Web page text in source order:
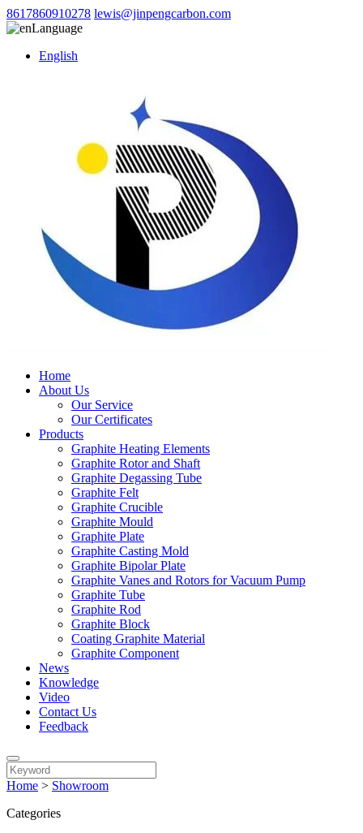
8617860910278 lewis@jinpengcarbon.com
Language
English
Home
About Us
Our Service
Our Certificates
Products
Graphite Heating Elements
Graphite Rotor and Shaft
Graphite Degassing Tube
Graphite Felt
Graphite Crucible
Graphite Mould
Graphite Plate
Graphite Casting Mold
Graphite Bipolar Plate
Graphite Vanes and Rotors for Vacuum Pump
Graphite Tube
Graphite Rod
Graphite Block
Coating Graphite Material
Graphite Component
News
Knowledge
Video
Contact Us
Feedback
Home > Showroom
Categories